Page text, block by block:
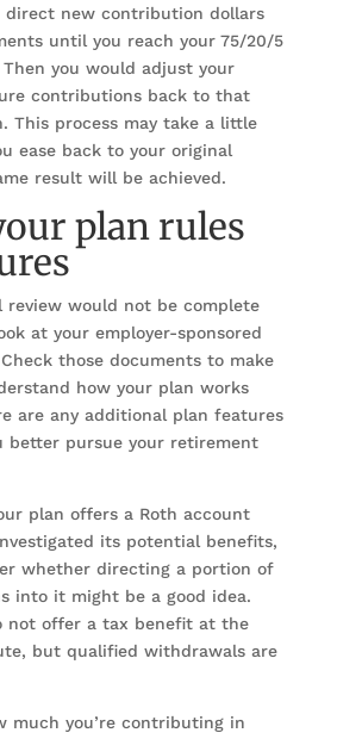
direct new contribution dollars
until you reach your 75/20/5
you would adjust your
contributions back to that
This process may take a little
ease back to your original
result will be achieved.
plan rules
review would not be complete
at your employer-sponsored
those documents to make
how your plan works
are any additional plan features
better pursue your retirement
plan offers a Roth account
its potential benefits,
whether directing a portion of
into it might be a good idea.
not offer a tax benefit at the
but qualified withdrawals are
much you’re contributing in